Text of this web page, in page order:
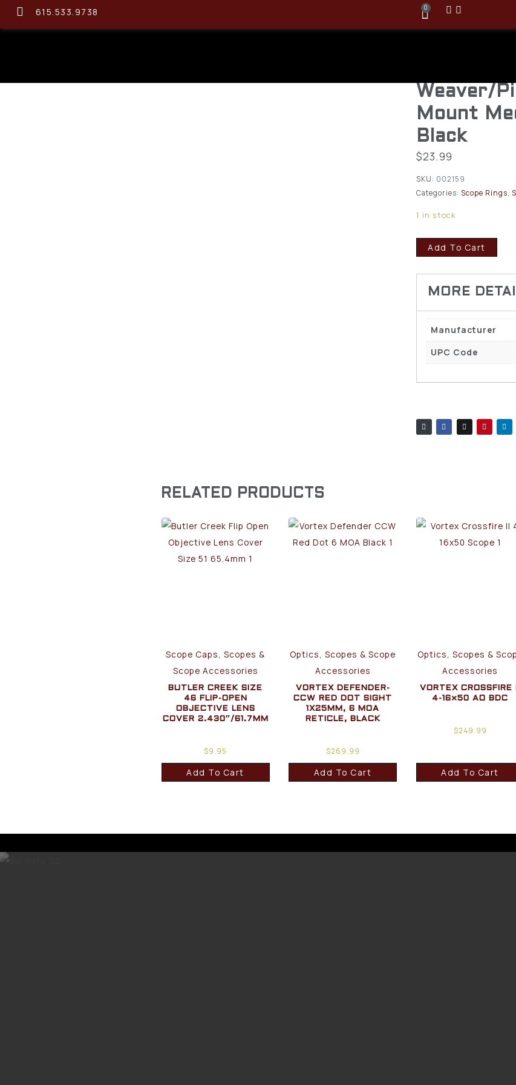
615.533.9738 0
Weaver/
Mount
Black
$23.99
SKU: 002159
Categories: Scope Rings,
1 in stock
Add To Cart
Manufacturer
UPC Code
RELATED PRODUCTS
Scope Caps, Scopes &
Scope Accessories
BUTLER CREEK SIZE
46 FLIP-OPEN
OBJECTIVE LENS
COVER 2.430″/61.7MM
$9.95
Add To Cart
Optics, Scopes & Scope
Accessories
VORTEX DEFENDER-
CCW RED DOT SIGHT
1X25MM, 6 MOA
RETICLE, BLACK
$269.99
Add To Cart
Optics, Scopes &
Accessories
VORTEX CROSSFIRE II
4-16×50 AO BDC
$249.99
Add To Cart